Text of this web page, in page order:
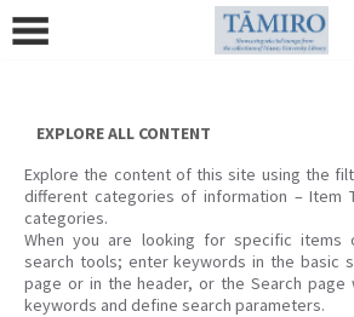
content
EXPLORE ALL CONTENT
Explore the content of this site using the
different categories of information – Item
categories.
When you are looking for specific
search tools; enter keywords in the basic
page or in the header, or the Search page
keywords and define search parameters.